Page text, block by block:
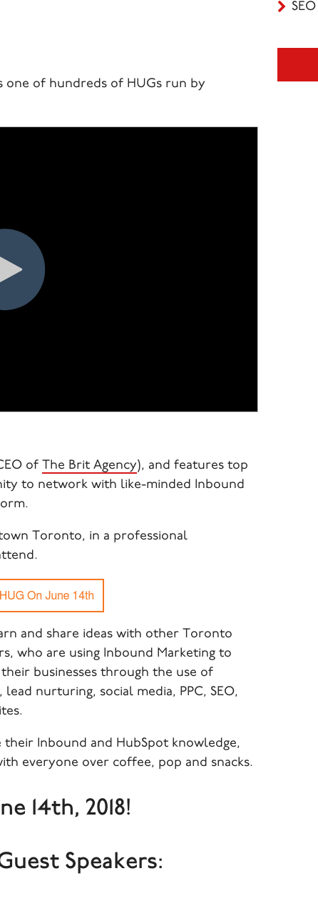
one of hundreds of HUGs run by
of The Brit Agency), and features top
to network with like-minded Inbound
Toronto, in a professional
and share ideas with other Toronto
who are using Inbound Marketing to
businesses through the use of
nurturing, social media, PPC, SEO,
their Inbound and HubSpot knowledge,
everyone over coffee, pop and snacks.
14th, 2018!
Speakers: